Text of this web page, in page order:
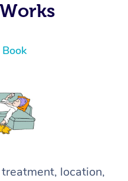
location,